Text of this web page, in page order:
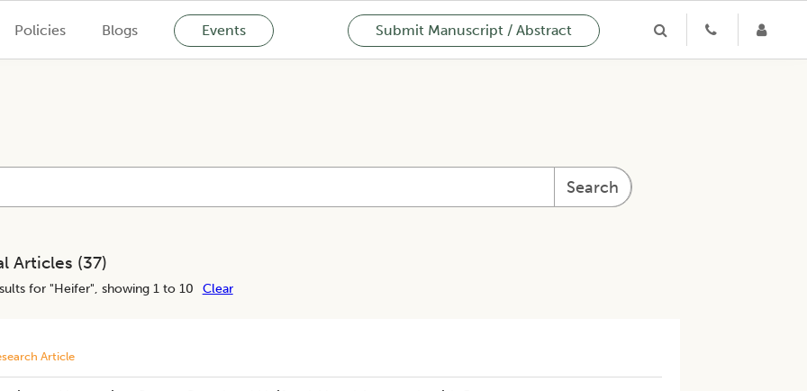
Policies Blogs Events Submit Manuscript / Abstract
Search
Articles (37)
for "Heifer", showing 1 to 10 Clear
Article